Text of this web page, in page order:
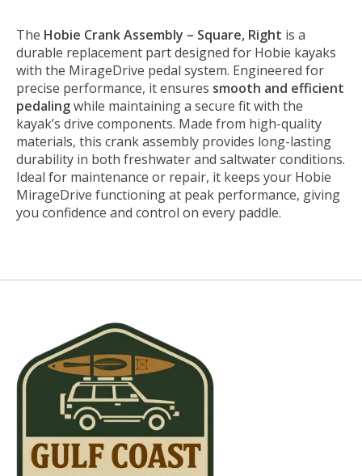
The Hobie Crank Assembly – Square, Right is a
durable replacement part designed for Hobie kayaks
with the MirageDrive pedal system. Engineered for
precise performance, it ensures smooth and efficient
pedalingwhile maintaining a secure fit with the
kayak’s drive components. Made from high-quality
materials, this crank assembly provides long-lasting
durability in both freshwater and saltwater conditions.
Ideal for maintenance or repair, it keeps your Hobie
MirageDrive functioning at peak performance, giving
you confidence and control on every paddle.